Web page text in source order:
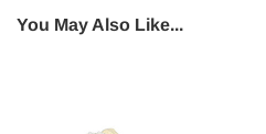
You May Also Like...